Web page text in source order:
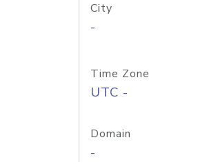
City
-
Time Zone
UTC -
Domain
-